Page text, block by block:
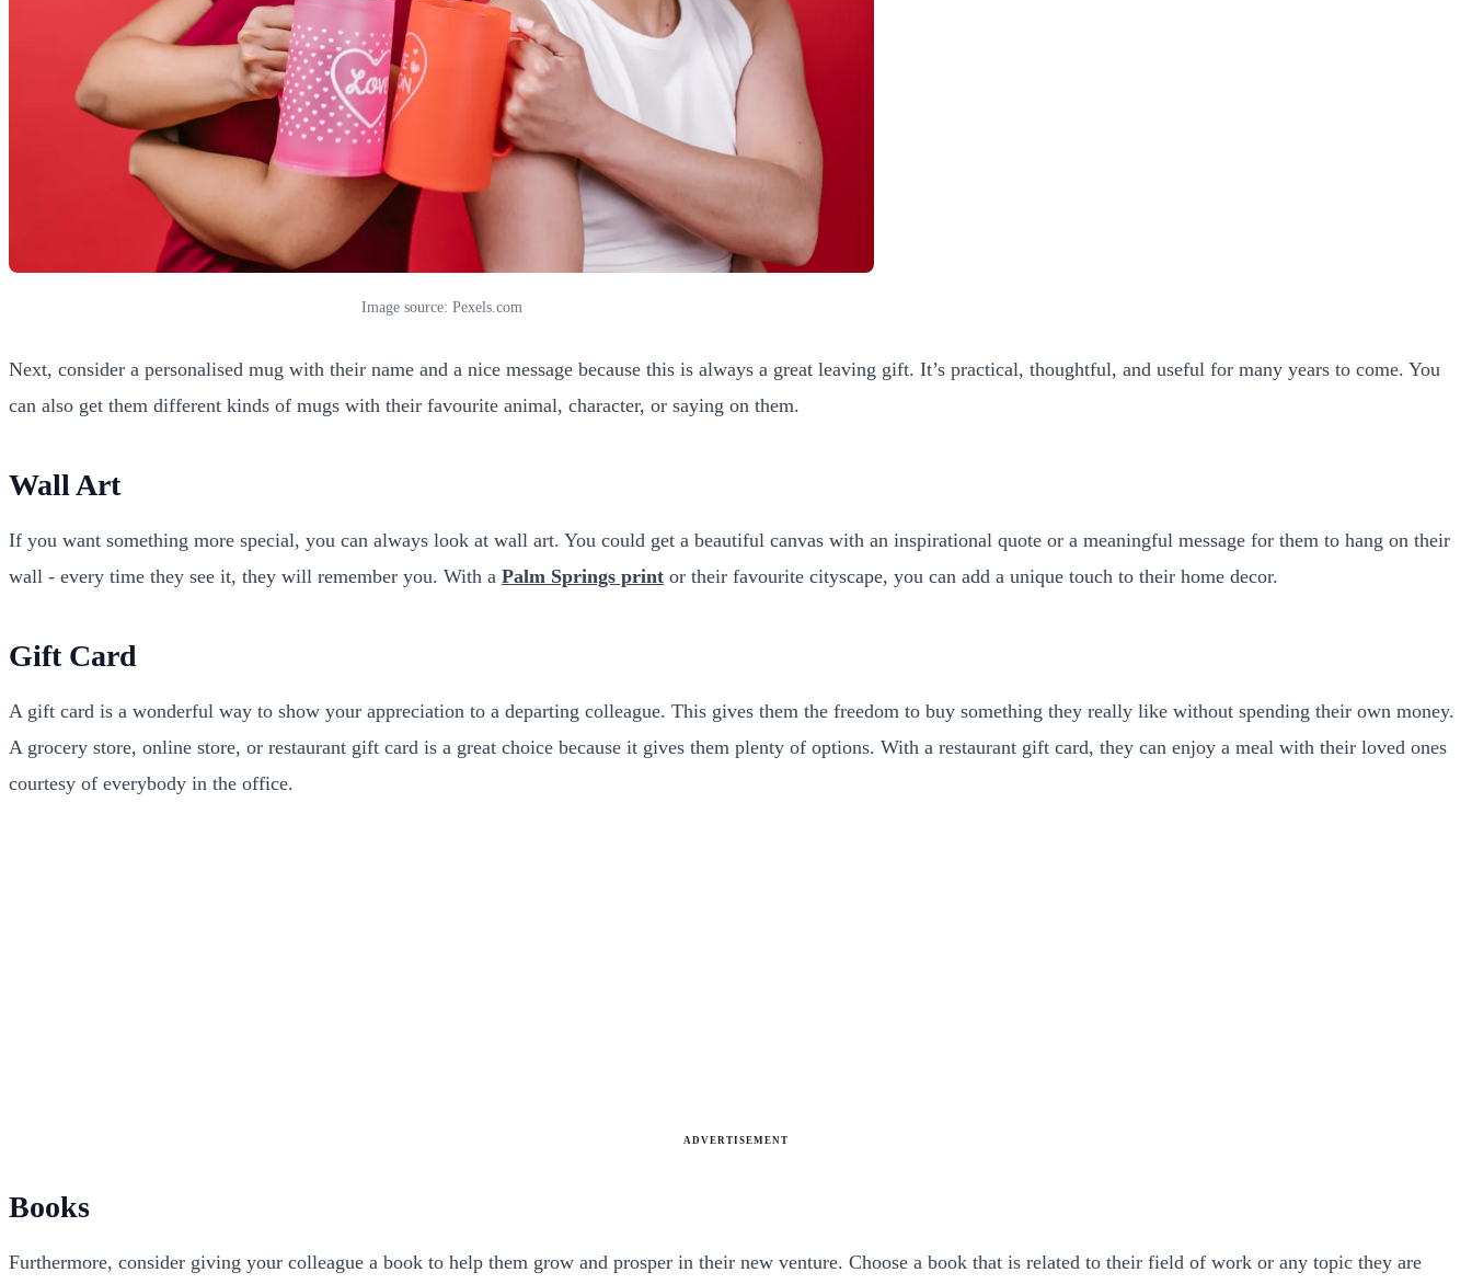
Image source: Pexels.com
Next, consider a personalised mug with their name and a nice message because this is always a great leaving gift. It’s practical, thoughtful, and useful for many years to come. You
can also get them different kinds of mugs with their favourite animal, character, or saying on them.
Wall Art
If you want something more special, you can always look at wall art. You could get a beautiful canvas with an inspirational quote or a meaningful message for them to hang on their
wall - every time they see it, they will remember you. With a Palm Springs print or their favourite cityscape, you can add a unique touch to their home decor.
Gift Card
A gift card is a wonderful way to show your appreciation to a departing colleague. This gives them the freedom to buy something they really like without spending their own money.
A grocery store, online store, or restaurant gift card is a great choice because it gives them plenty of options. With a restaurant gift card, they can enjoy a meal with their loved ones
courtesy of everybody in the office.
ADVERTISEMENT
Books
Furthermore, consider giving your colleague a book to help them grow and prosper in their new venture. Choose a book that is related to their field of work or any topic they are